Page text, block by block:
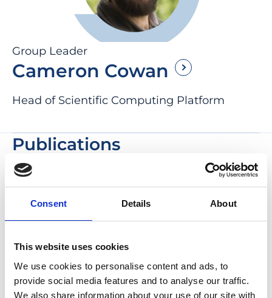
Consent Details About
This website uses cookies
We use cookies to personalise content and ads, to
provide social media features and to analyse our traffic.
We also share information about your use of our site with
Group Leader
Cameron Cowan
Head of Scientific Computing Platform
Publications
Retinal ganglion cell survival and
Cell Stem Cell , 2026
Kritika Sharma, Rouhollah Habibey, Mariana